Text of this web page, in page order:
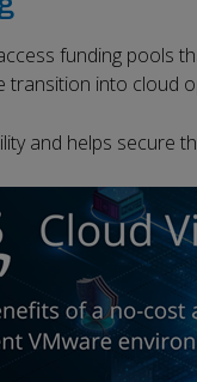
funding pools
transition into cloud
and helps secure